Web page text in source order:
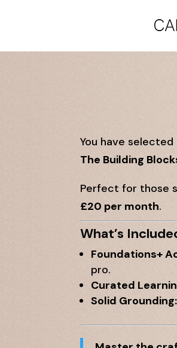
You have selected
The Building
Perfect for those
£20 per month.
What’s
Foundations+
pro.
Curated
Solid Grounding: